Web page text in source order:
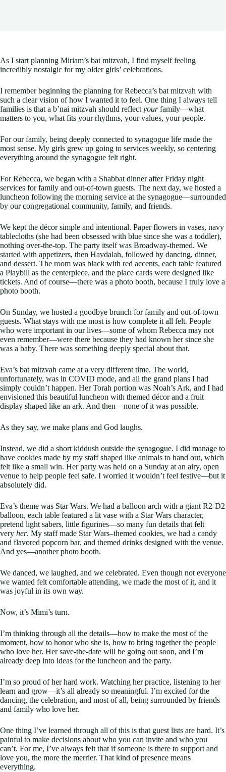
As I start planning Miriam’s bat mitzvah, I find myself feeling
incredibly nostalgic for my older girls’ celebrations.
I remember beginning the planning for Rebecca’s bat mitzvah with
such a clear vision of how I wanted it to feel. One thing I always tell
families is that a b’nai mitzvah should reflect yourfamily—what
matters to you, what fits your rhythms, your values, your people.
For our family, being deeply connected to synagogue life made the
most sense. My girls grew up going to services weekly, so centering
everything around the synagogue felt right.
For Rebecca, we began with a Shabbat dinner after Friday night
services for family and out-of-town guests. The next day, we hosted a
luncheon following the morning service at the synagogue—surrounded
by our congregational community, family, and friends.
We kept the décor simple and intentional. Paper flowers in vases, navy
tablecloths (she had been obsessed with blue since she was a toddler),
nothing over-the-top. The party itself was Broadway-themed. We
started with appetizers, then Havdalah, followed by dancing, dinner,
and dessert. The room was black with red accents, each table featured
a Playbill as the centerpiece, and the place cards were designed like
tickets. And of course—there was a photo booth, because I truly love a
photo booth.
On Sunday, we hosted a goodbye brunch for family and out-of-town
guests. What stays with me most is how complete it all felt. People
who were important in our lives—some of whom Rebecca may not
even remember—were there because they had known her since she
was a baby. There was something deeply special about that.
Eva’s bat mitzvah came at a very different time. The world,
unfortunately, was in COVID mode, and all the grand plans I had
simply couldn’t happen. Her Torah portion was Noah’s Ark, and I had
envisioned this beautiful luncheon with themed décor and a fruit
display shaped like an ark. And then—none of it was possible.
As they say, we make plans and God laughs.
Instead, we did a short kiddush outside the synagogue. I did manage to
have cookies made by my staff shaped like animals to hand out, which
felt like a small win. Her party was held on a Sunday at an airy, open
venue to help people feel safe. I worried it wouldn’t feel festive—but it
absolutely did.
Eva’s theme was Star Wars. We had a balloon arch with a giant R2-D2
balloon, each table featured a lit vase with a Star Wars character,
pretend light sabers, little figurines—so many fun details that felt
very her. My staff made Star Wars–themed cookies, we had a candy
and flavored popcorn bar, and themed drinks designed with the venue.
And yes—another photo booth.
We danced, we laughed, and we celebrated. Even though not everyone
we wanted felt comfortable attending, we made the most of it, and it
was joyful in its own way.
Now, it’s Mimi’s turn.
I’m thinking through all the details—how to make the most of the
moment, how to honor who she is, how to bring together the people
who love her. Her save-the-date will be going out soon, and I’m
already deep into ideas for the luncheon and the party.
I’m so proud of her hard work. Watching her practice, listening to her
learn and grow—it’s all already so meaningful. I’m excited for the
dancing, the celebration, and most of all, being surrounded by friends
and family who love her.
One thing I’ve learned through all of this is that guest lists are hard. It’s
painful to make decisions about who you can invite and who you
can’t. For me, I’ve always felt that if someone is there to support and
love you, the more the merrier. That kind of presence means
everything.